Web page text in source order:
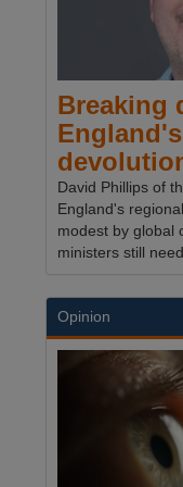
Breaking
David Phillips of
England's
modest by global
ministers still
Opinion